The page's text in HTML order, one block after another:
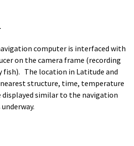
computer is interfaced with
on the camera frame (recording
The location in Latitude and
structure, time, temperature
displayed similar to the navigation